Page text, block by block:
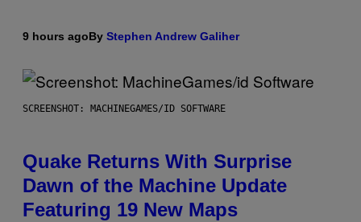
9 hours agoBy Stephen Andrew Galiher
SCREENSHOT: MACHINEGAMES/ID SOFTWARE
Quake Returns With Surprise
Dawn of the Machine Update
Featuring 19 New Maps